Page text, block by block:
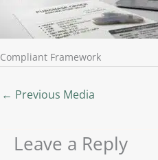
Compliant Framework
← Previous Media
Leave a Reply